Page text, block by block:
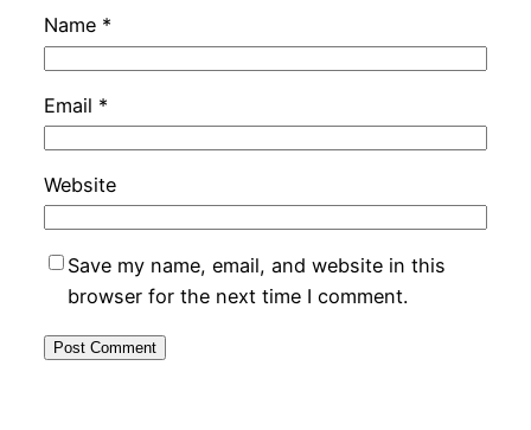
Name *
Email *
Website
Save my name, email, and website in this
browser for the next time I comment.